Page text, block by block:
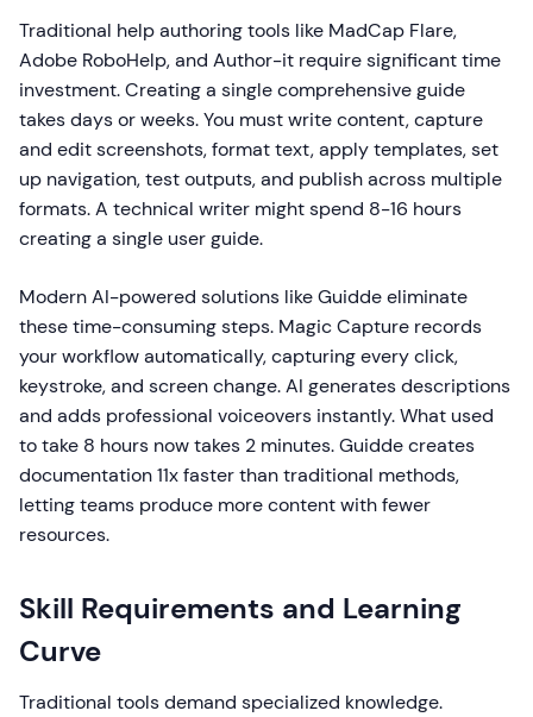
Traditional help authoring tools like MadCap Flare,
Adobe RoboHelp, and Author-it require significant time
investment. Creating a single comprehensive guide
takes days or weeks. You must write content, capture
and edit screenshots, format text, apply templates, set
up navigation, test outputs, and publish across multiple
formats. A technical writer might spend 8-16 hours
creating a single user guide.
Modern AI-powered solutions like Guidde eliminate
these time-consuming steps. Magic Capture records
your workflow automatically, capturing every click,
keystroke, and screen change. AI generates descriptions
and adds professional voiceovers instantly. What used
to take 8 hours now takes 2 minutes. Guidde creates
documentation 11x faster than traditional methods,
letting teams produce more content with fewer
resources.
Skill Requirements and Learning
Curve
Traditional tools demand specialized knowledge.